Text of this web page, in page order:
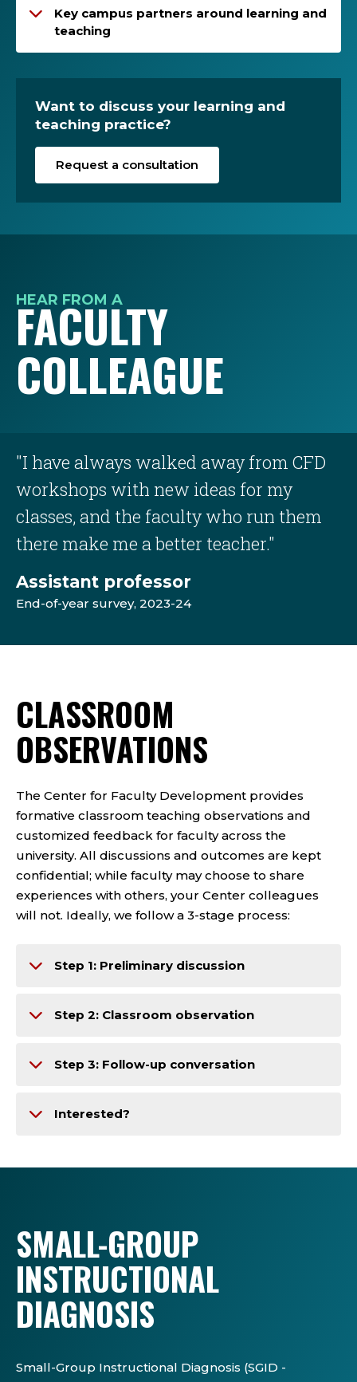
Key campus partners around learning and
teaching
Want to discuss your learning and
teaching practice?
Request a consultation
HEAR FROM A
FACULTY
COLLEAGUE
Assistant professor
"I have always walked away from CFD
workshops with new ideas for my
classes, and the faculty who run them
there make me a better teacher."
End-of-year survey, 2023-24
CLASSROOM
OBSERVATIONS
The Center for Faculty Development provides
formative classroom teaching observations and
customized feedback for faculty across the
university. All discussions and outcomes are kept
confidential; while faculty may choose to share
experiences with others, your Center colleagues
will not. Ideally, we follow a 3-stage process:
Step 1: Preliminary discussion
Step 2: Classroom observation
Step 3: Follow-up conversation
Interested?
SMALL-GROUP
INSTRUCTIONAL
DIAGNOSIS
Small-Group Instructional Diagnosis (SGID -